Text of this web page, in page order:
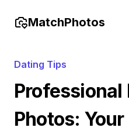
MatchPhotos
Dating Tips
Professional
Photos: